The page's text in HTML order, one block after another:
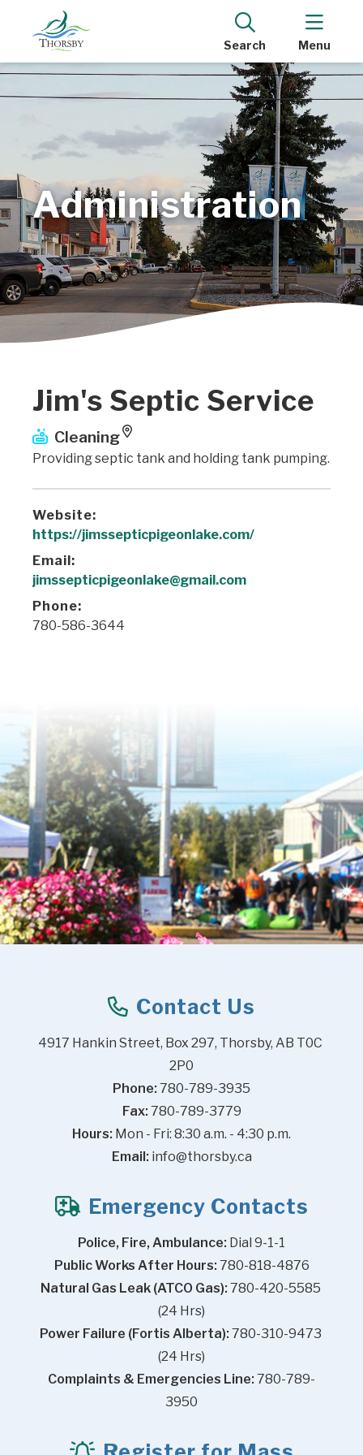
Search Menu
Administration
Jim's Septic Service
Cleaning
Providing septic tank and holding tank pumping.
Website:
https://jimssepticpigeonlake.com/
Email:
jimssepticpigeonlake@gmail.com
Phone:
780-586-3644
Contact Us
4917 Hankin Street, Box 297, Thorsby, AB T0C
2P0
Phone: 780-789-3935
Fax: 780-789-3779
Hours: Mon - Fri: 8:30 a.m. - 4:30 p.m.
Email: info@thorsby.ca
Emergency Contacts
Police, Fire, Ambulance: Dial 9-1-1
Public Works After Hours: 780-818-4876
Natural Gas Leak (ATCO Gas): 780-420-5585
(24 Hrs)
Power Failure (Fortis Alberta): 780-310-9473
(24 Hrs)
Complaints & Emergencies Line: 780-789-
3950